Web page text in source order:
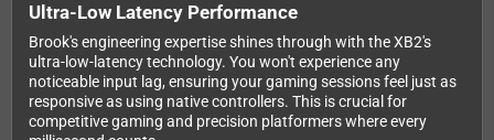
Ultra-Low Latency Performance
Brook's engineering expertise shines through with the XB2's
ultra-low-latency technology. You won't experience any
noticeable input lag, ensuring your gaming sessions feel just as
responsive as using native controllers. This is crucial for
competitive gaming and precision platformers where every